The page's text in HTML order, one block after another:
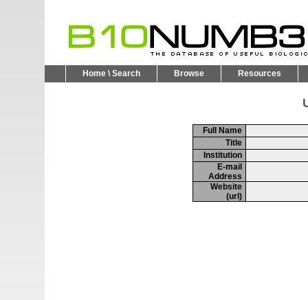
Home \ Search Browse Resources
Full Name
Title
Institution
E-mail
Address
Website
(url)